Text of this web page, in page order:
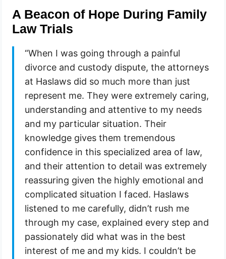
A Beacon of Hope During Family
Law Trials
“When I was going through a painful
divorce and custody dispute, the attorneys
at Haslaws did so much more than just
represent me. They were extremely caring,
understanding and attentive to my needs
and my particular situation. Their
knowledge gives them tremendous
confidence in this specialized area of law,
and their attention to detail was extremely
reassuring given the highly emotional and
complicated situation I faced. Haslaws
listened to me carefully, didn’t rush me
through my case, explained every step and
passionately did what was in the best
interest of me and my kids. I couldn’t be